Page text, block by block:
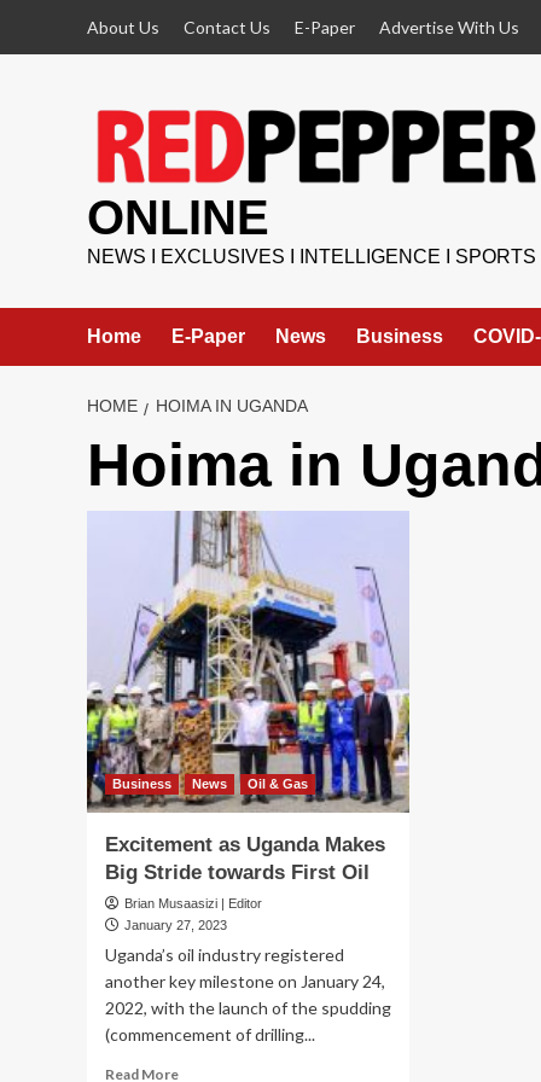
About Us Contact Us E-Paper Advertise With Us
ONLINE
NEWS I EXCLUSIVES I INTELLIGENCE I SPORTS
Home E-Paper News Business
HOME HOIMA IN UGANDA
Hoima in
Business News Oil & Gas
Excitement as Uganda Makes
Big Stride towards First Oil
Brian Musaasizi | Editor
January 27, 2023
Uganda’s oil industry registered
another key milestone on January 24,
2022, with the launch of the spudding
(commencement of drilling...
Read MoreRead